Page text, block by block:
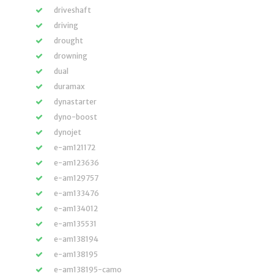
driveshaft
driving
drought
drowning
dual
duramax
dynastarter
dyno-boost
dynojet
e-am121172
e-am123636
e-am129757
e-am133476
e-am134012
e-am135531
e-am138194
e-am138195
e-am138195-camo